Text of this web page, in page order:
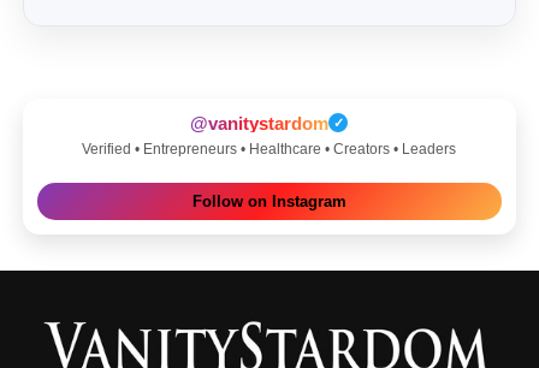
@vanitystardom ✓
Verified • Entrepreneurs • Healthcare • Creators • Leaders
Follow on Instagram